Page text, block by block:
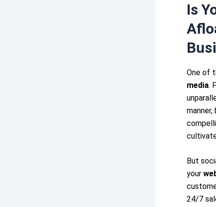
Is
One of
media.
manner,
But
your
24/7